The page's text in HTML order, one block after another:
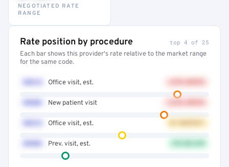
NEGOTIATED RATE
RANGE
Rate position by procedure top 4 of 25
Each bar shows this provider's rate relative to the market range
for the same code.
Office visit, est.
New patient visit
Office visit, est.
Prev. visit, est.